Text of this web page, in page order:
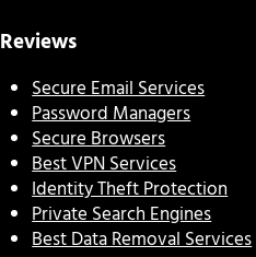
Reviews
Secure Email Services
Password Managers
Secure Browsers
Best VPN Services
Identity Theft Protection
Private Search Engines
Best Data Removal Services